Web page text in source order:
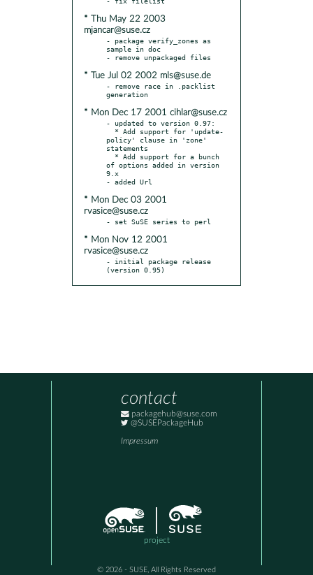
* Thu May 22 2003
mjancar@suse.cz
- package verify_zones as
sample in doc
* Tue Jul 02 2002 mls@suse.de
- remove race in .packlist
* Mon Dec 17 2001 cihlar@suse.cz
- updated to version 0.97:
policy' clause in 'zone'
statements
of options added in version
9.x
* Mon Dec 03 2001
rvasice@suse.cz
* Mon Nov 12 2001
rvasice@suse.cz
- initial package release
(version 0.95)
contact
packagehub@suse.com
@SUSEPackageHub
Impressum
project
© 2026 - SUSE, All Rights Reserved